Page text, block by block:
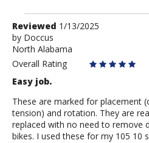
Review
by
Doccus
Reviewed 1/13/2025
by Doccus
North Alabama
Overall Rating
Easy job.
These are marked for placement
tension) and rotation. They are
replaced with no need to remove
bikes. I used these for my 105 10